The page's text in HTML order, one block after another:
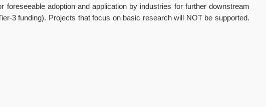
foreseeable adoption and application by industries for further downstream
3 funding). Projects that focus on basic research will NOT be supported.